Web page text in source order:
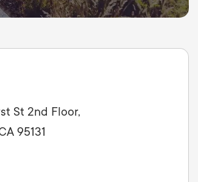
St 2nd Floor,
95131